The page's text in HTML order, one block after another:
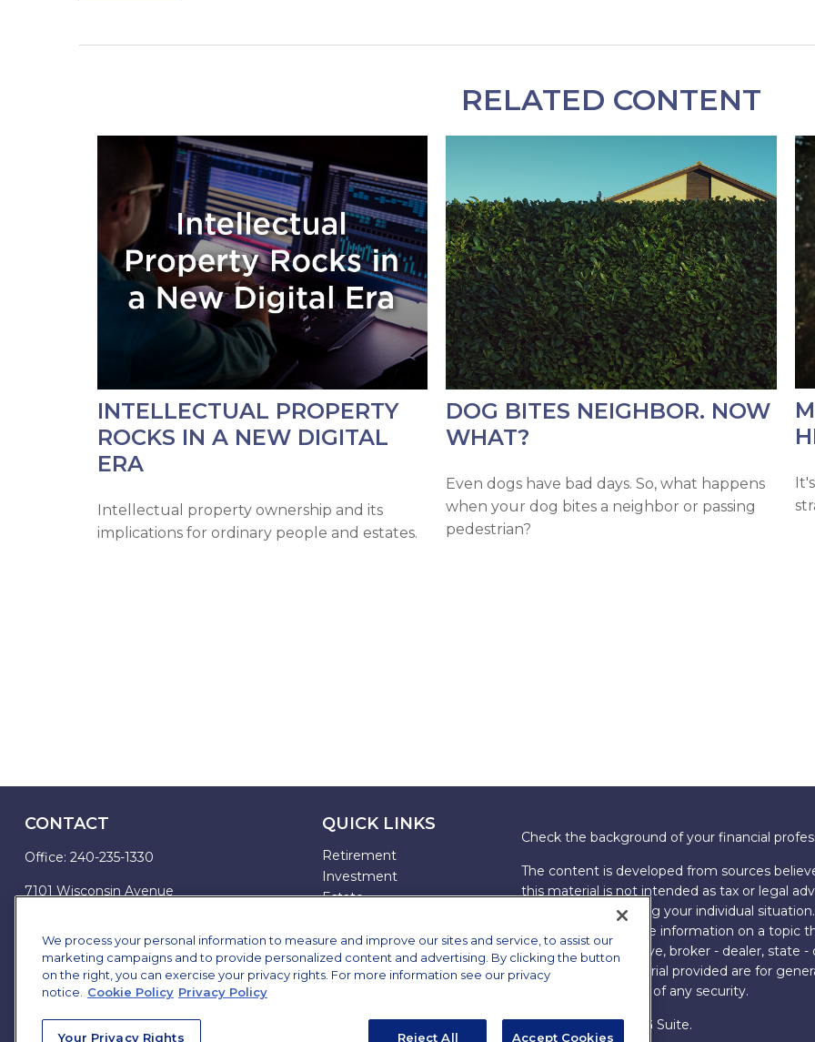
RELATED CONTENT
INTELLECTUAL PROPERTY
ROCKS IN A NEW DIGITAL
ERA
Intellectual property ownership and its
implications for ordinary people and estates.
DOG BITES NEIGHBOR. NOW
WHAT?
Even dogs have bad days. So, what happens
when your dog bites a neighbor or passing
pedestrian?
CONTACT
Office: 240-235-1330
7101 Wisconsin Avenue
james.brown@ffgadvisors.com
QUICK LINKS
Retirement
Investment
Estate
Tax
Money
Lifestyle
All Videos
Check the background of your financial
The content is developed from sources
this material is not intended as tax or legal
information regarding your individual
FMG Suite to provide information on a topic
named representative, broker - dealer, state
expressed and material provided are for
the purchase or sale of any security.
Copyright 2026 FMG Suite.
We process your personal information to measure and improve our sites and service, to assist our
marketing campaigns and to provide personalized content and advertising. By clicking the button
on the right, you can exercise your privacy rights. For more information see our privacy
notice.
Cookie Policy Privacy Policy
Your Privacy Rights Reject All Accept Cookies